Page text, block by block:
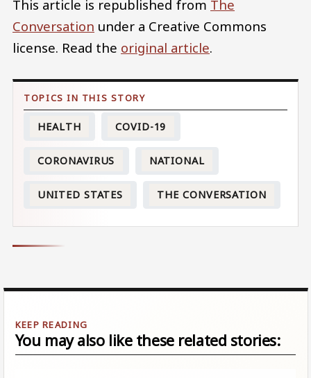
This article is republished from The
Conversation under a Creative Commons
license. Read the original article.
HEALTH COVID-19
CORONAVIRUS NATIONAL
UNITED STATES THE CONVERSATION
You may also like these related stories: